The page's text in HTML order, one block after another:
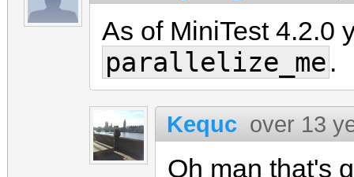
As of MiniTest 4.2.0
parallelize_me .
Kequc over 13
Oh man that's